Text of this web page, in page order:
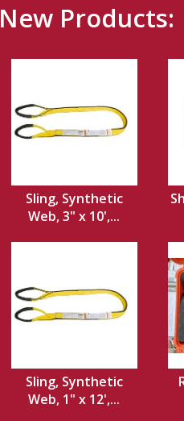
New Products:
Sling, Synthetic
Web, 3" x 10',...
Sling, Synthetic
Web, 1" x 12',...